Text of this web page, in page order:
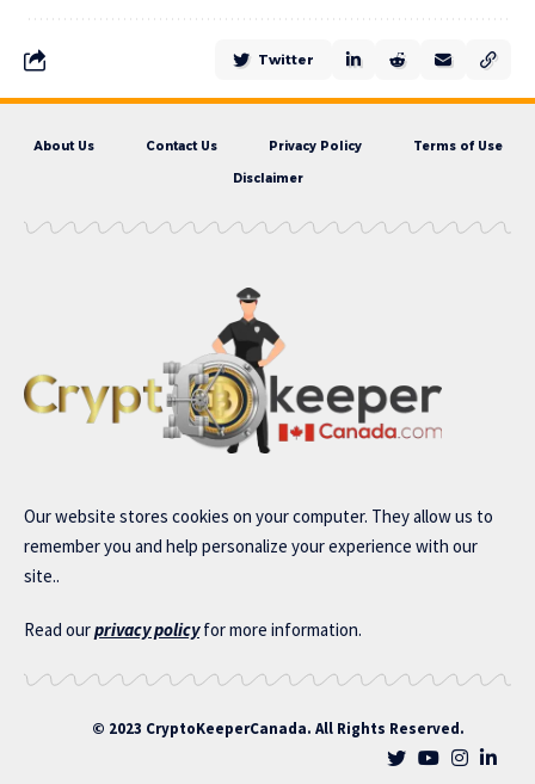
Twitter
About Us Contact Us Privacy Policy Terms of Use
Disclaimer
Our website stores cookies on your computer. They allow us to
remember you and help personalize your experience with our
site..
Read ourprivacy policyfor more information.
© 2023 CryptoKeeperCanada. All Rights Reserved.